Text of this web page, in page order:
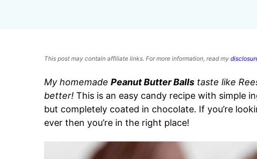
This post may contain affiliate links. For more information, read my
My homemade Peanut Butter Balls taste like
better! This is an easy candy recipe with simple
but completely coated in chocolate. If you’re
ever then you’re in the right place!